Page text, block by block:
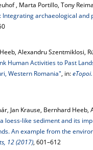
, Marta Portillo, Tony
Integrating archaeological
Alexandru Szentmiklosi,
Human Activities to Past
Western Romania", in:
Jan Krause, Bernhard
loess-like sediment and its
An example from the
12 (2017), 601–612